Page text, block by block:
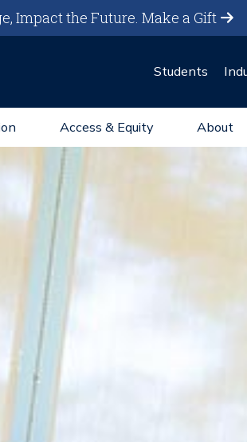
Impact the Future.Make a Gift
Students
Access & Equity About